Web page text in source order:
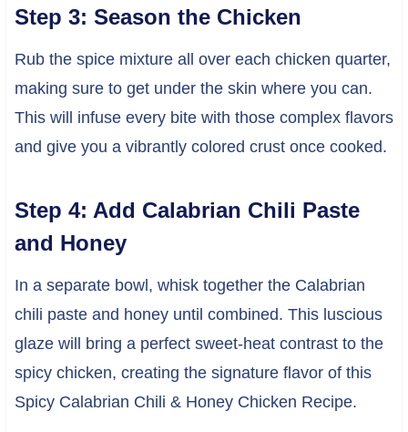
Step 3: Season the Chicken
Rub the spice mixture all over each chicken quarter,
making sure to get under the skin where you can.
This will infuse every bite with those complex flavors
and give you a vibrantly colored crust once cooked.
Step 4: Add Calabrian Chili Paste
and Honey
In a separate bowl, whisk together the Calabrian
chili paste and honey until combined. This luscious
glaze will bring a perfect sweet-heat contrast to the
spicy chicken, creating the signature flavor of this
Spicy Calabrian Chili & Honey Chicken Recipe.